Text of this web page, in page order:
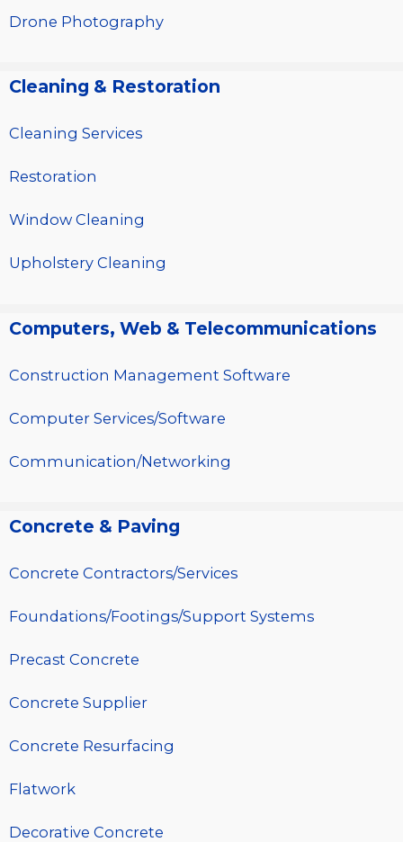
Drone Photography
Cleaning & Restoration
Cleaning Services
Restoration
Window Cleaning
Upholstery Cleaning
Computers, Web & Telecommunications
Construction Management Software
Computer Services/Software
Communication/Networking
Concrete & Paving
Concrete Contractors/Services
Foundations/Footings/Support Systems
Precast Concrete
Concrete Supplier
Concrete Resurfacing
Flatwork
Decorative Concrete